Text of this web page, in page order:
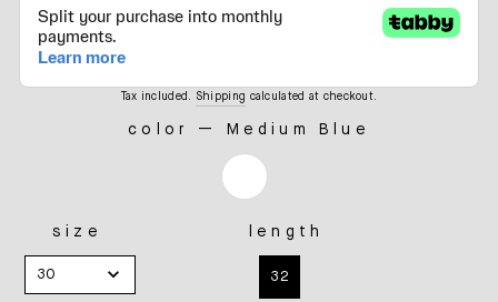
Tax included. Shipping calculated at checkout.
color — Medium Blue
size
30
length
32